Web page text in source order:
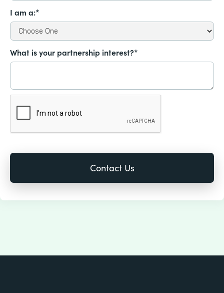
I am a:*
What is your partnership interest?*